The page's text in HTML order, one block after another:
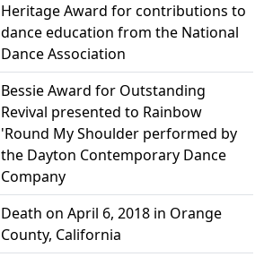
Heritage Award for contributions to
dance education from the National
Dance Association
Bessie Award for Outstanding
Revival presented to Rainbow
'Round My Shoulder performed by
the Dayton Contemporary Dance
Company
Death on April 6, 2018 in Orange
County, California